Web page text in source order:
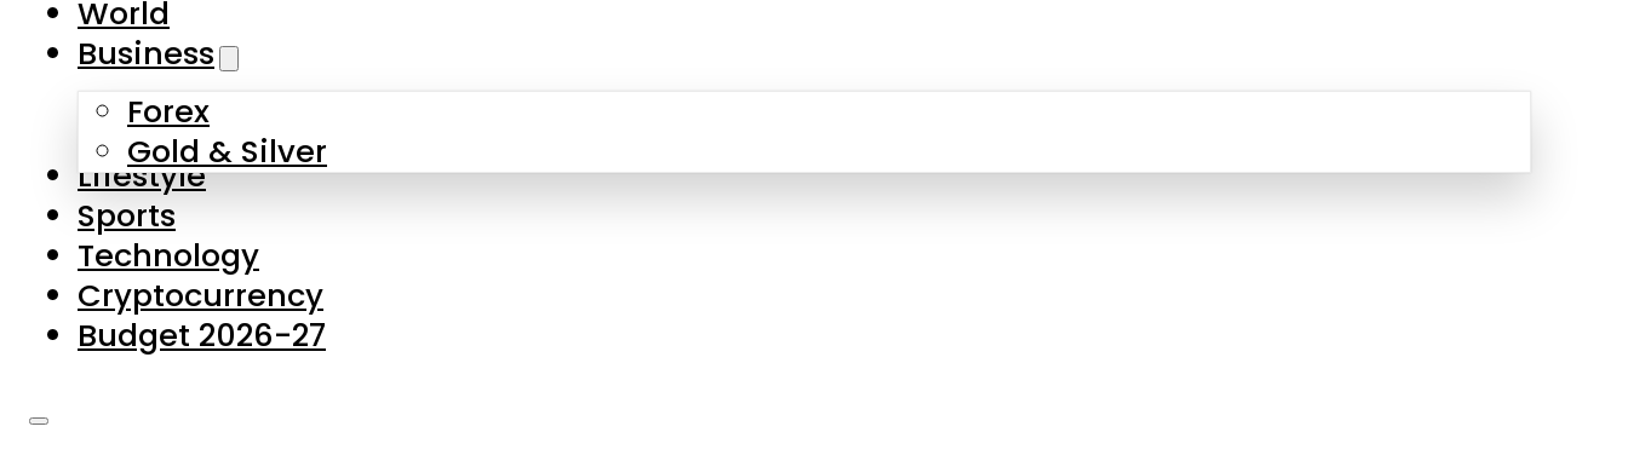
Skip to main content
About Us
Contact Us
Privacy Policy
Complaints
Submissions
World
Business
Forex
Gold & Silver
Lifestyle
Sports
Technology
Cryptocurrency
Budget 2026-27